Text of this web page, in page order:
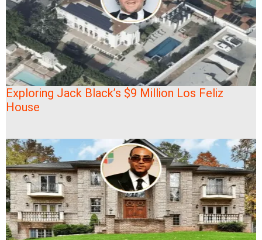
Exploring Jack Black’s $9 Million Los Feliz
House